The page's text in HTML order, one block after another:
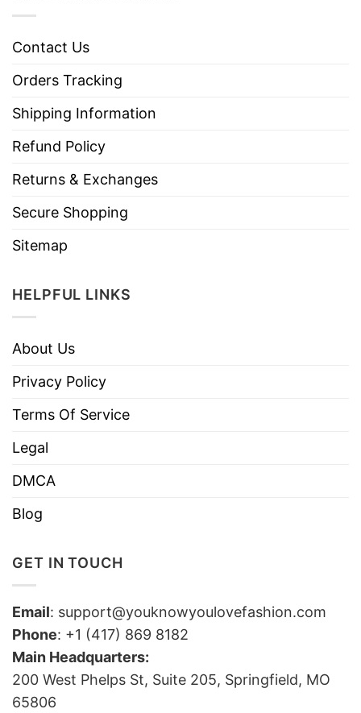
Contact Us
Orders Tracking
Shipping Information
Refund Policy
Returns & Exchanges
Secure Shopping
Sitemap
HELPFUL LINKS
About Us
Privacy Policy
Terms Of Service
Legal
DMCA
Blog
GET IN TOUCH
Email: support@youknowyoulovefashion.com
Phone: +1 (417) 869 8182
Main Headquarters:
200 West Phelps St, Suite 205, Springfield, MO
65806